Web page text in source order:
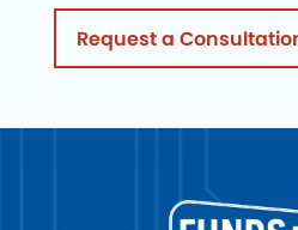
Request a